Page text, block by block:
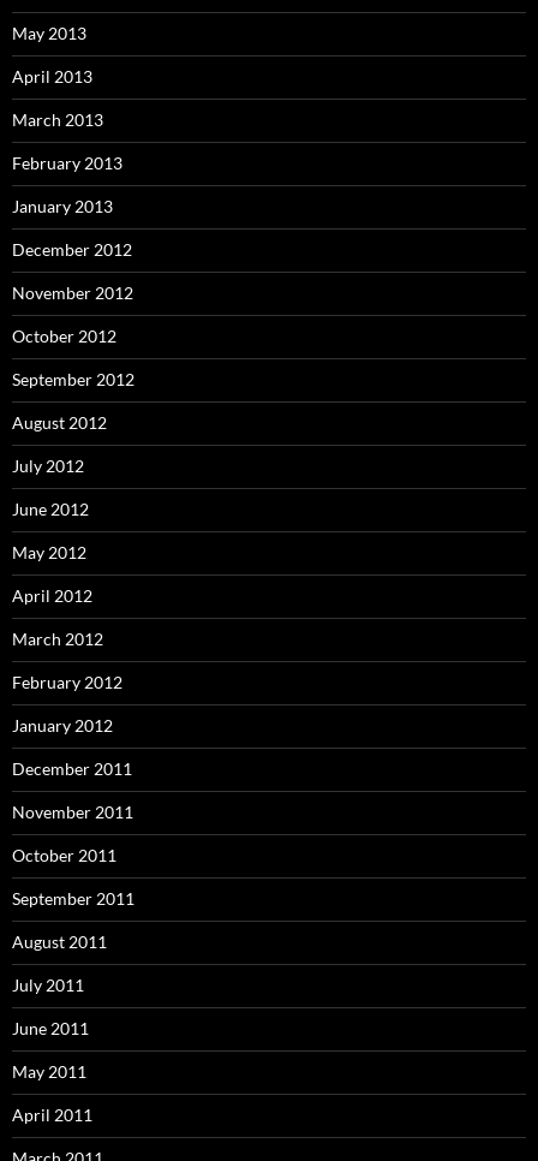
May 2013
April 2013
March 2013
February 2013
January 2013
December 2012
November 2012
October 2012
September 2012
August 2012
July 2012
June 2012
May 2012
April 2012
March 2012
February 2012
January 2012
December 2011
November 2011
October 2011
September 2011
August 2011
July 2011
June 2011
May 2011
April 2011